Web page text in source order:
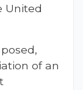
United
of an